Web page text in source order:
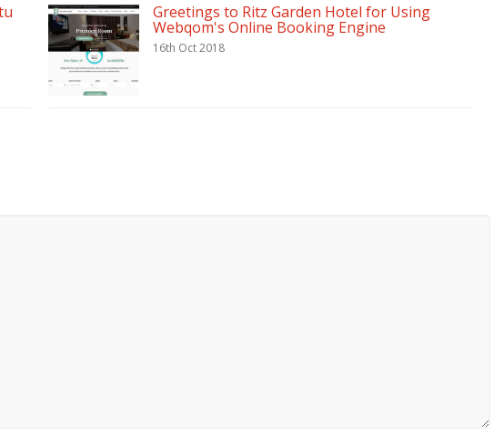
Greetings to Ritz Garden Hotel for Using
Webqom's Online Booking Engine
16th Oct 2018